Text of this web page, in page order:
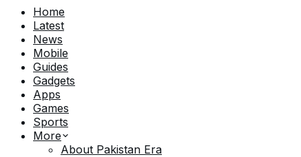
Home
Latest
News
Mobile
Guides
Gadgets
Apps
Games
Sports
More
About Pakistan Era